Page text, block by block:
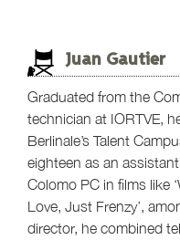
Juan Gautier
Graduated from the
technician at IORTVE,
Berlinale’s Talent
eighteen as an
Colomo PC in films like
Love, Just Frenzy’,
director, he combined